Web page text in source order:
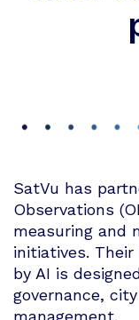
SatVu has
Observations
measuring and
initiatives.
by AI is
governance,
management.